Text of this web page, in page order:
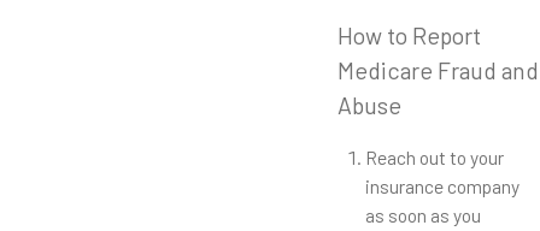
How to Report
Medicare Fraud and
Abuse
Reach out to your
insurance company
as soon as you